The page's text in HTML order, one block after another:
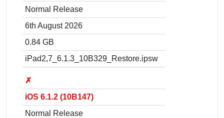
Normal Release
6th August 2026
0.84 GB
iPad2,7_6.1.3_10B329_Restore.ipsw
✗
iOS 6.1.2 (10B147)
Normal Release